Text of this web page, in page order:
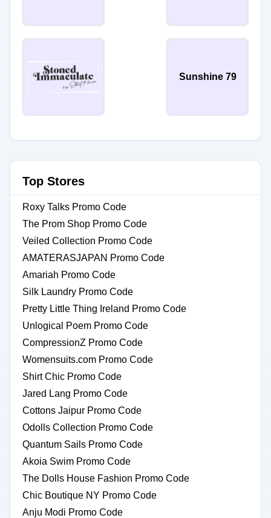
Sunshine 79
Top Stores
Roxy Talks Promo Code
The Prom Shop Promo Code
Veiled Collection Promo Code
AMATERASJAPAN Promo Code
Amariah Promo Code
Silk Laundry Promo Code
Pretty Little Thing Ireland Promo Code
Unlogical Poem Promo Code
CompressionZ Promo Code
Womensuits.com Promo Code
Shirt Chic Promo Code
Jared Lang Promo Code
Cottons Jaipur Promo Code
Odolls Collection Promo Code
Quantum Sails Promo Code
Akoia Swim Promo Code
The Dolls House Fashion Promo Code
Chic Boutique NY Promo Code
Anju Modi Promo Code